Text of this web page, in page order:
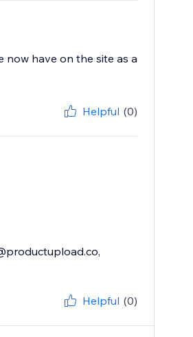
now have on the site as a
Helpful (0)
Helpful (0)